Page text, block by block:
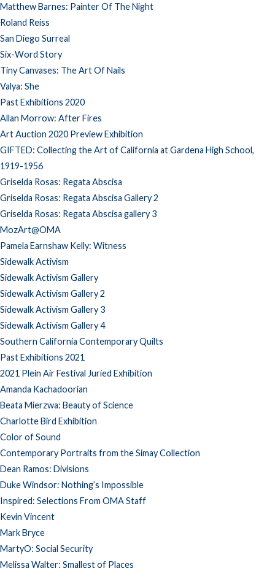
Matthew Barnes: Painter Of The Night
Roland Reiss
San Diego Surreal
Six-Word Story
Tiny Canvases: The Art Of Nails
Valya: She
Past Exhibitions 2020
Allan Morrow: After Fires
Art Auction 2020 Preview Exhibition
GIFTED: Collecting the Art of California at Gardena High School,
1919-1956
Griselda Rosas: Regata Abscisa
Griselda Rosas: Regata Abscisa Gallery 2
Griselda Rosas: Regata Abscisa gallery 3
MozArt@OMA
Pamela Earnshaw Kelly: Witness
Sidewalk Activism
Sidewalk Activism Gallery
Sidewalk Activism Gallery 2
Sidewalk Activism Gallery 3
Sidewalk Activism Gallery 4
Southern California Contemporary Quilts
Past Exhibitions 2021
2021 Plein Air Festival Juried Exhibition
Amanda Kachadoorian
Beata Mierzwa: Beauty of Science
Charlotte Bird Exhibition
Color of Sound
Contemporary Portraits from the Simay Collection
Dean Ramos: Divisions
Duke Windsor: Nothing’s Impossible
Inspired: Selections From OMA Staff
Kevin Vincent
Mark Bryce
MartyO: Social Security
Melissa Walter: Smallest of Places